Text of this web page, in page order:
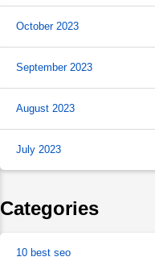
October 2023
September 2023
August 2023
July 2023
Categories
10 best seo